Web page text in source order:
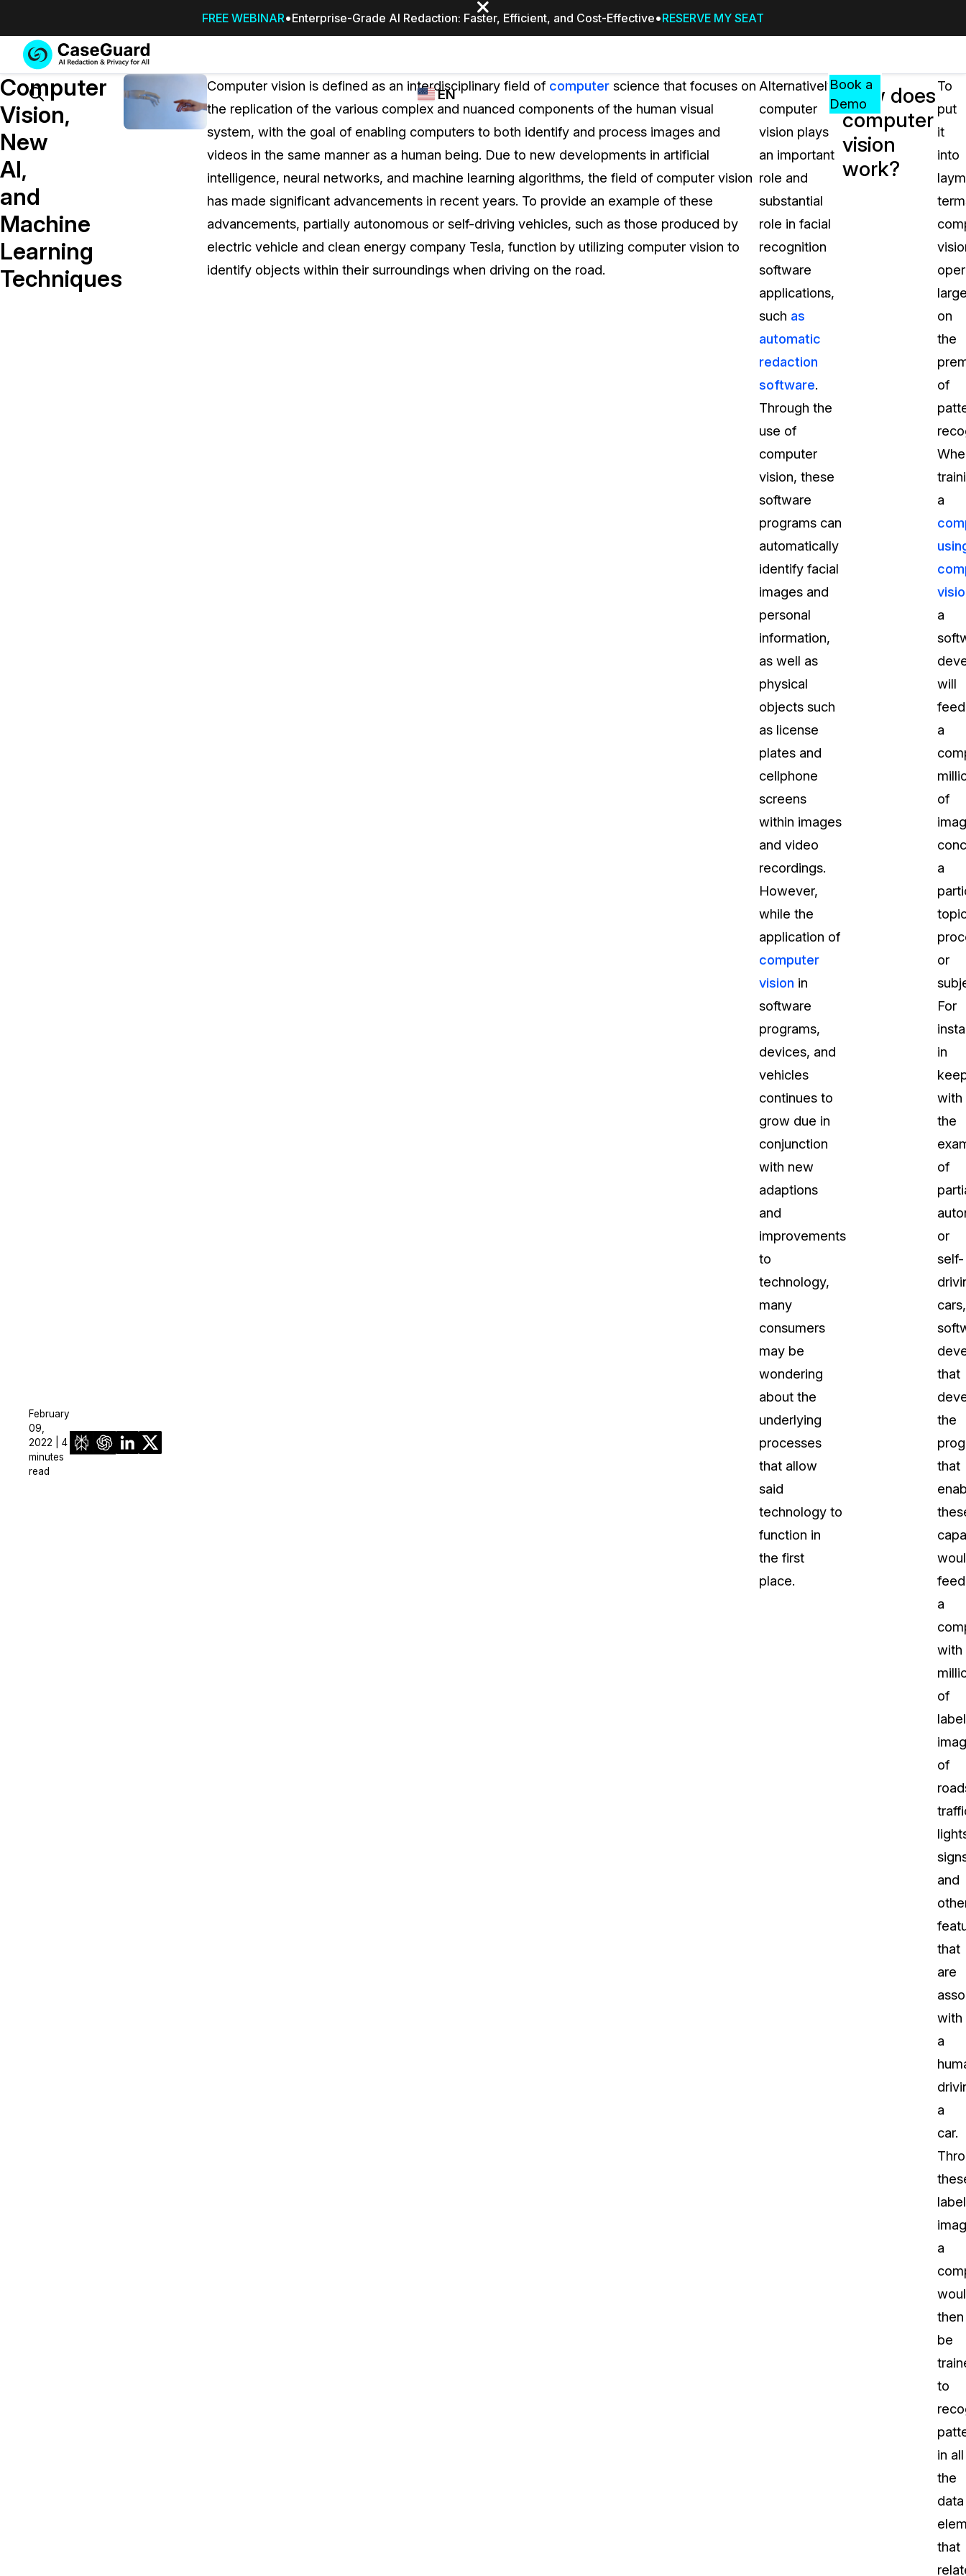
FREE WEBINAR Enterprise-Grade AI Redaction: Faster, Efficient, and Cost-Effective RESERVE MY SEAT
Services
TO
CASEGUARD
STUDIO, OR
Redaction Studio Subscription
On premise all-in-one solution for automated
redaction across videos, audio, images,
emails, & documents
Features
CASEGUARD
REDACTION,
TRANSCRIPTION,
AND
FEATURES
Redact faces, plates, screens, notepads, &
more 85% faster from unlimited number of
software.
Industries
WHO
CASEGUARD
Transportation
Healthcare
PricingResources
RESOURCES,
GUIDES,
AND
INSIGHTS
FROM
CASEGUARD
about CaseGuard
Redaction Tips, Guides, and
Learn how teams solve real
CaseGuard user guides
Explore the latest CaseGuard
Customer Stories
CaseGuard daily
CaseGuard's history, mission,
Explore opportunities to join our
Talk to our team about your
Explore our partners program
can join the network
Events
Search
EN
Español
Book a
Demo
Computer
Vision,
New
AI,
and
Machine
Learning
Techniques
February
09,
2022 | 4
minutes
read
Computer vision is defined as an interdisciplinary field of computer science that focuses on
the replication of the various complex and nuanced components of the human visual
system, with the goal of enabling computers to both identify and process images and
videos in the same manner as a human being. Due to new developments in artificial
intelligence, neural networks, and machine learning algorithms, the field of computer vision
has made significant advancements in recent years. To provide an example of these
advancements, partially autonomous or self-driving vehicles, such as those produced by
electric vehicle and clean energy company Tesla, function by utilizing computer vision to
identify objects within their surroundings when driving on the road.
Alternatively,
computer
vision plays
an important
role and
substantial
role in facial
recognition
software
applications,
such as
automatic
redaction
software.
Through the
use of
computer
vision, these
software
programs can
automatically
identify facial
images and
personal
information,
as well as
physical
objects such
as license
plates and
cellphone
screens
within images
and video
recordings.
However,
while the
application of
computer
vision in
software
programs,
devices, and
vehicles
continues to
grow due in
conjunction
with new
adaptions
and
improvements
to
technology,
many
consumers
may be
wondering
about the
underlying
processes
that allow
said
technology to
function in
the first
place.
How does
computer
vision
work?
To
put
it
into
on
the
of
a
a
will
feed
a
of
a
or
For
in
with
the
of
or
self-
cars,
that
the
that
feed
a
with
of
of
and
that
are
with
a
a
car.
a
then
be
to
in all
the
data
that